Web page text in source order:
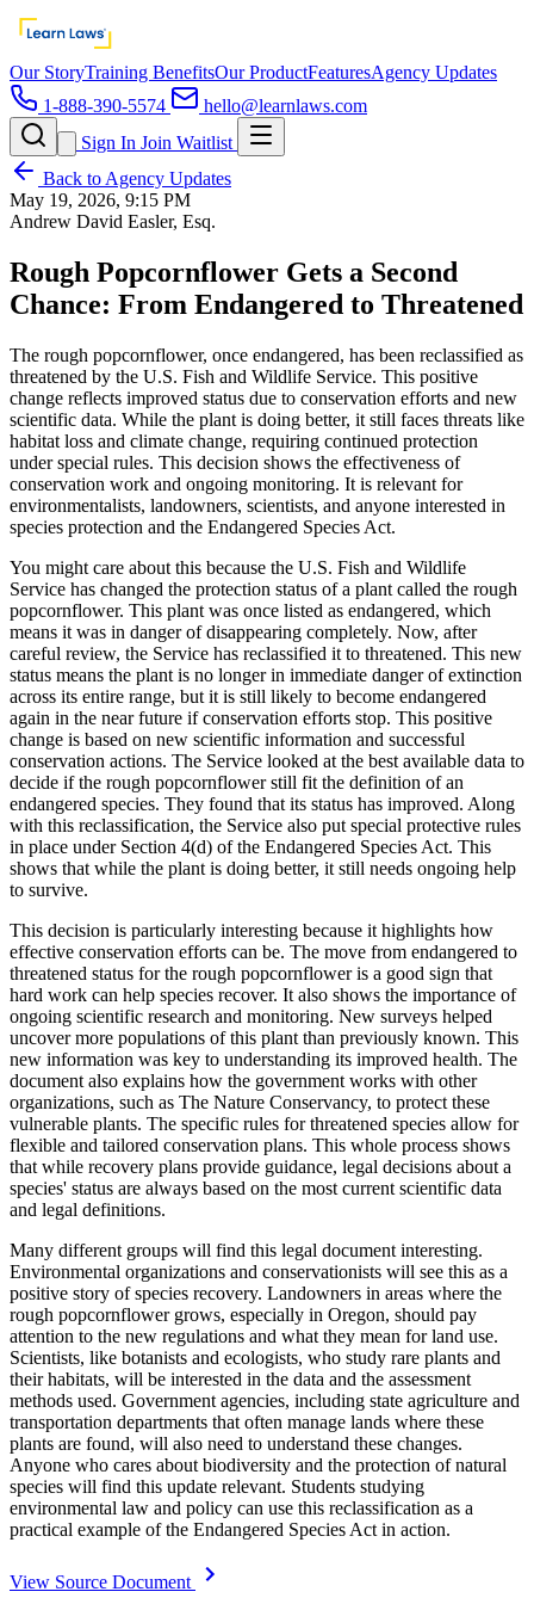
Our StoryTraining BenefitsOur ProductFeaturesAgency Updates
1-888-390-5574
hello@learnlaws.com
Sign In Join Waitlist
Back to Agency Updates
May 19, 2026, 9:15 PM
Andrew David Easler, Esq.
Rough Popcornflower Gets a Second
Chance: From Endangered to Threatened
The rough popcornflower, once endangered, has been reclassified as
threatened by the U.S. Fish and Wildlife Service. This positive
change reflects improved status due to conservation efforts and new
scientific data. While the plant is doing better, it still faces threats like
habitat loss and climate change, requiring continued protection
under special rules. This decision shows the effectiveness of
conservation work and ongoing monitoring. It is relevant for
environmentalists, landowners, scientists, and anyone interested in
species protection and the Endangered Species Act.
You might care about this because the U.S. Fish and Wildlife
Service has changed the protection status of a plant called the rough
popcornflower. This plant was once listed as endangered, which
means it was in danger of disappearing completely. Now, after
careful review, the Service has reclassified it to threatened. This new
status means the plant is no longer in immediate danger of extinction
across its entire range, but it is still likely to become endangered
again in the near future if conservation efforts stop. This positive
change is based on new scientific information and successful
conservation actions. The Service looked at the best available data to
decide if the rough popcornflower still fit the definition of an
endangered species. They found that its status has improved. Along
with this reclassification, the Service also put special protective rules
in place under Section 4(d) of the Endangered Species Act. This
shows that while the plant is doing better, it still needs ongoing help
to survive.
This decision is particularly interesting because it highlights how
effective conservation efforts can be. The move from endangered to
threatened status for the rough popcornflower is a good sign that
hard work can help species recover. It also shows the importance of
ongoing scientific research and monitoring. New surveys helped
uncover more populations of this plant than previously known. This
new information was key to understanding its improved health. The
document also explains how the government works with other
organizations, such as The Nature Conservancy, to protect these
vulnerable plants. The specific rules for threatened species allow for
flexible and tailored conservation plans. This whole process shows
that while recovery plans provide guidance, legal decisions about a
species' status are always based on the most current scientific data
and legal definitions.
Many different groups will find this legal document interesting.
Environmental organizations and conservationists will see this as a
positive story of species recovery. Landowners in areas where the
rough popcornflower grows, especially in Oregon, should pay
attention to the new regulations and what they mean for land use.
Scientists, like botanists and ecologists, who study rare plants and
their habitats, will be interested in the data and the assessment
methods used. Government agencies, including state agriculture and
transportation departments that often manage lands where these
plants are found, will also need to understand these changes.
Anyone who cares about biodiversity and the protection of natural
species will find this update relevant. Students studying
environmental law and policy can use this reclassification as a
practical example of the Endangered Species Act in action.
View Source Document